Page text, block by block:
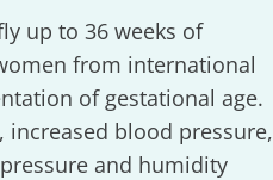
up to 36 weeks of
from international
of gestational age.
increased blood pressure,
and humidity